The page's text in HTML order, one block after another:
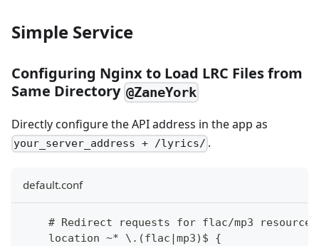
Simple Service
Configuring Nginx to Load LRC Files from
Same Directory @ZaneYork
Directly configure the API address in the app as
your_server_address + /lyrics/ .
default.conf
# Redirect requests for flac/mp3
    location ~* \.(flac|mp3)$ {